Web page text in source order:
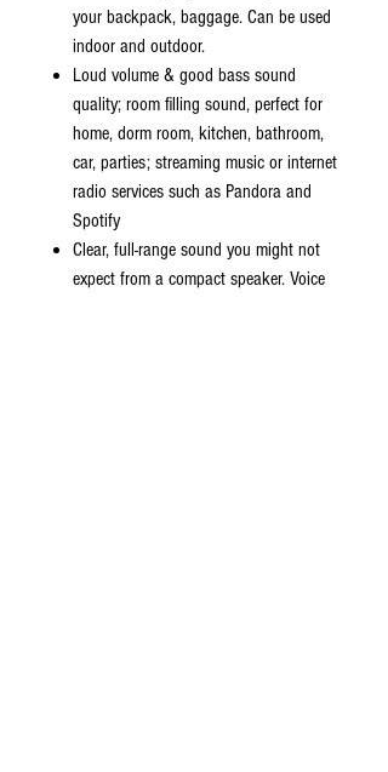
your backpack, baggage. Can be used
indoor and outdoor.
Loud volume & good bass sound
quality; room filling sound, perfect for
home, dorm room, kitchen, bathroom,
car, parties; streaming music or internet
radio services such as Pandora and
Spotify
Clear, full-range sound you might not
expect from a compact speaker. Voice